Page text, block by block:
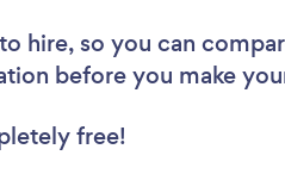
hire, so you can
before you make
free!